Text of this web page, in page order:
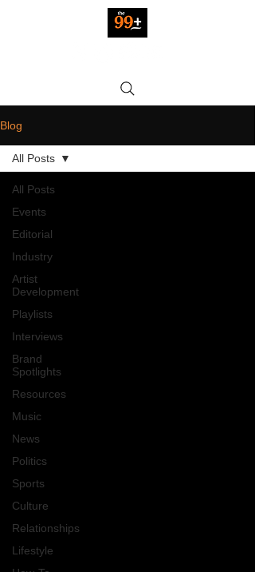
Blog
All Posts
Events
Editorial
Industry
Artist
Development
Playlists
Interviews
Brand
Spotlights
Resources
Music
News
Politics
Sports
Culture
Relationships
Lifestyle
All Posts